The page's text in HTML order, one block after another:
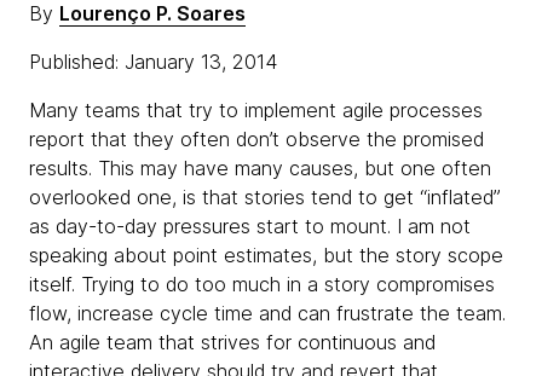
By Lourenço P. Soares
Published: January 13, 2014
Many teams that try to implement agile processes
report that they often don’t observe the promised
results. This may have many causes, but one often
overlooked one, is that stories tend to get “inflated”
as day-to-day pressures start to mount. I am not
speaking about point estimates, but the story scope
itself. Trying to do too much in a story compromises
flow, increase cycle time and can frustrate the team.
An agile team that strives for continuous and
interactive delivery should try and revert that